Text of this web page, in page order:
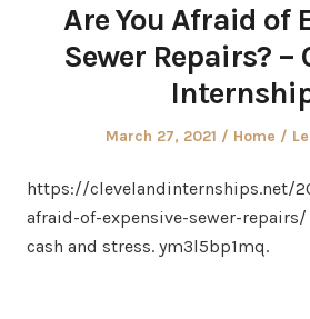
Are You Afraid of
Sewer Repairs? –
Posted
March 27, 2021
Posted
Home
https://clevelandinternships.net/
afraid-of-expensive-sewer-repairs/
cash and stress. ym3l5bp1mq.